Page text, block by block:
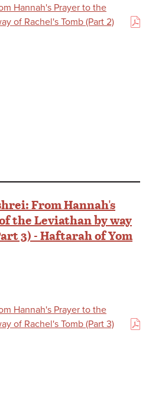
Hannah's Prayer to the
of Rachel's Tomb (Part 2)
From Hannah's
the Leviathan by way
3) - Haftarah of Yom
Hannah's Prayer to the
of Rachel's Tomb (Part 3)